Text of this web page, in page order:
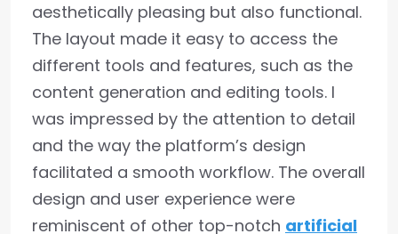
aesthetically pleasing but also functional.
The layout made it easy to access the
different tools and features, such as the
content generation and editing tools. I
was impressed by the attention to detail
and the way the platform’s design
facilitated a smooth workflow. The overall
design and user experience were
reminiscent of other top-notch artificial